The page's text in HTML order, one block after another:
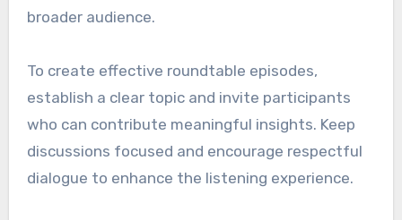
broader audience.
To create effective roundtable episodes,
establish a clear topic and invite participants
who can contribute meaningful insights. Keep
discussions focused and encourage respectful
dialogue to enhance the listening experience.